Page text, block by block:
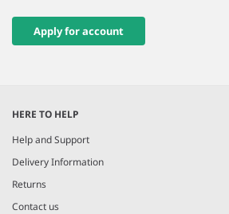
Apply for account
HERE TO HELP
Help and Support
Delivery Information
Returns
Contact us